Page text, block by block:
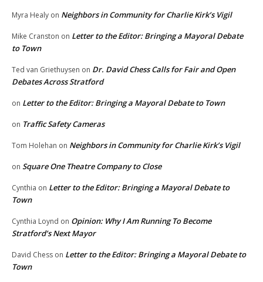
Myra Healy on Neighbors in Community for Charlie Kirk’s Vigil
Mike Cranston on Letter to the Editor: Bringing a Mayoral Debate
to Town
Ted van Griethuysen on Dr. David Chess Calls for Fair and Open
Debates Across Stratford
on Letter to the Editor: Bringing a Mayoral Debate to Town
on Traffic Safety Cameras
Tom Holehan on Neighbors in Community for Charlie Kirk’s Vigil
on Square One Theatre Company to Close
Cynthia on Letter to the Editor: Bringing a Mayoral Debate to
Town
Cynthia Loynd on Opinion: Why I Am Running To Become
Stratford’s Next Mayor
David Chess on Letter to the Editor: Bringing a Mayoral Debate to
Town